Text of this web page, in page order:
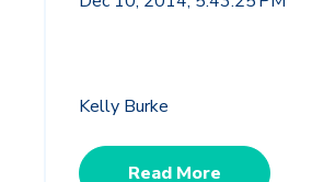
Kelly Burke
Read More